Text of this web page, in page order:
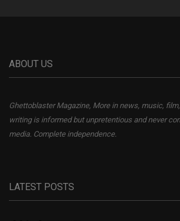
ABOUT US
Ghettoblaster Magazine, More in news, music,
writing is informed but unpretentious and never
media. Complete independence.
LATEST POSTS